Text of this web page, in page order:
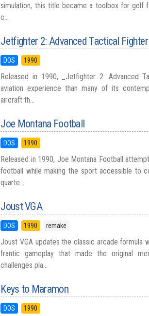
simulation, this title became a toolbox for golf
c...
Jetfighter 2: Advanced Tactical Fighter
DOS 1990
Released in 1990, _Jetfighter 2: Advanced
aviation experience than many of its
aircraft th...
Joe Montana Football
DOS 1990
Released in 1990, Joe Montana Football
football while making the sport accessible to
quarte...
Joust VGA
DOS 1990 remake
Joust VGA updates the classic arcade formula
frantic gameplay that made the original
challenges pla...
Keys to Maramon
DOS 1990